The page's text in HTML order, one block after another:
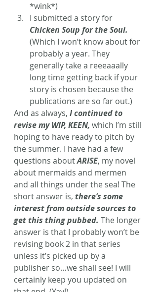
*wink*)
I submitted a story for
Chicken Soup for the Soul.
(Which I won’t know about for
probably a year. They
generally take a reeeaaally
long time getting back if your
story is chosen because the
publications are so far out.)
And as always, I continued to
revise my WIP, KEEN, which I’m still
hoping to have ready to pitch by
the summer. I have had a few
questions about ARISE, my novel
about mermaids and mermen
and all things under the sea! The
short answer is, there’s some
interest from outside sources to
get this thing pubbed. The longer
answer is that I probably won’t be
revising book 2 in that series
unless it’s picked up by a
publisher so…we shall see! I will
certainly keep you updated on